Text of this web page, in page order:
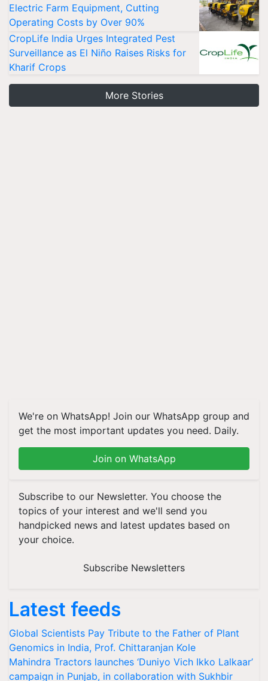
Electric Farm Equipment, Cutting
Operating Costs by Over 90%
CropLife India Urges Integrated Pest
Surveillance as El Niño Raises Risks for
Kharif Crops
More Stories
We're on WhatsApp! Join our WhatsApp group and
get the most important updates you need. Daily.
Join on WhatsApp
Subscribe to our Newsletter. You choose the
topics of your interest and we'll send you
handpicked news and latest updates based on
your choice.
Subscribe Newsletters
Latest feeds
Global Scientists Pay Tribute to the Father of Plant
Genomics in India, Prof. Chittaranjan Kole
Mahindra Tractors launches ‘Duniyo Vich Ikko Lalkaar’
campaign in Punjab, in collaboration with Sukhbir